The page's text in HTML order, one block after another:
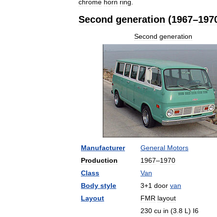
chrome horn ring
Second generation (1967–
Second generation
Manufacturer General Motors
Production
1967–1970
Class
Van
Body style 3+1 door van
Layout
FMR layout
230 cu in (3 8 L ) I6